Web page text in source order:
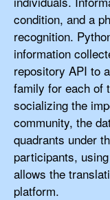
condition, and a
recognition.
information
repository API to
family for each of
socializing the
community, the
quadrants under
participants,
allows the
platform.